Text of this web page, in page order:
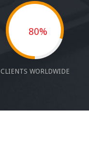
80%
CLIENTS WORLDWIDE